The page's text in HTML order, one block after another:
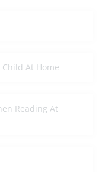
At Home
Reading At